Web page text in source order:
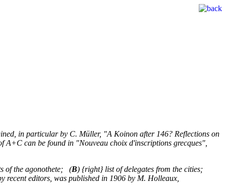
in particular by C. Müller, "A Koinon after 146? Reflections on
A+C can be found in "Nouveau choix d'inscriptions grecques",
of the agonothete; (B) {right} list of delegates from the cities;
recent editors, was published in 1906 by M. Holleaux,